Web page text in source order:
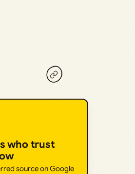
who trust
source on Google